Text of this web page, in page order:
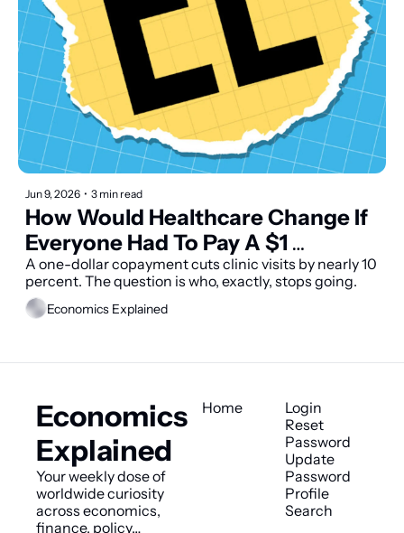
Jun 9, 2026 • 3 min read
How Would Healthcare Change If
Everyone Had To Pay A $1
Copayment?
A one-dollar copayment cuts clinic visits by nearly 10
percent. The question is who, exactly, stops going.
Economics Explained
Economics
Explained
Your weekly dose of
worldwide curiosity
across economics,
finance, policy…
Home
Login
Reset
Password
Update
Password
Profile
Search